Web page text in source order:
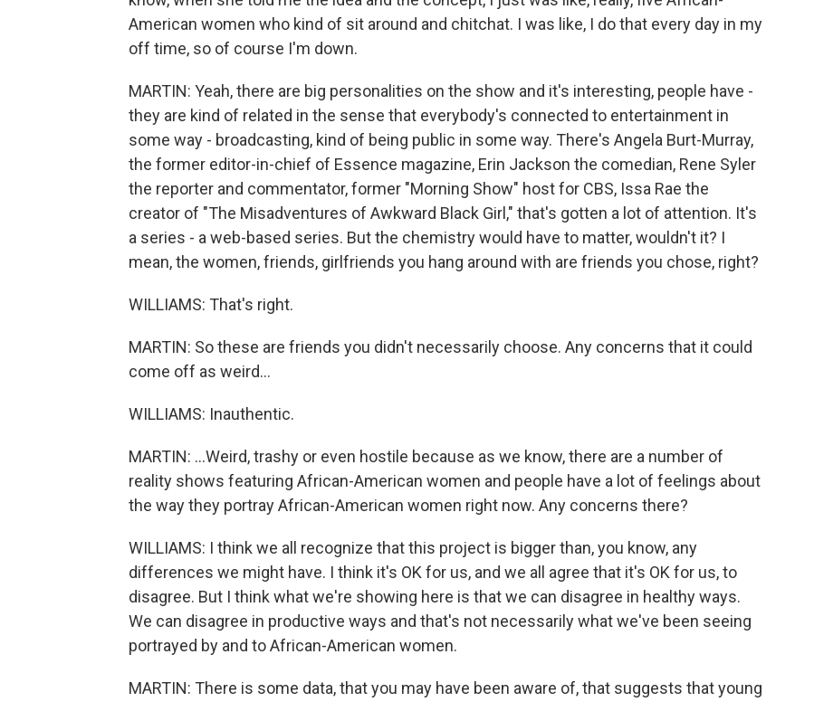
American women who kind of sit around and chitchat. I was like, I do that every day in my
off time, so of course I'm down.
MARTIN: Yeah, there are big personalities on the show and it's interesting, people have -
they are kind of related in the sense that everybody's connected to entertainment in
some way - broadcasting, kind of being public in some way. There's Angela Burt-Murray,
the former editor-in-chief of Essence magazine, Erin Jackson the comedian, Rene Syler
the reporter and commentator, former "Morning Show" host for CBS, Issa Rae the
creator of "The Misadventures of Awkward Black Girl," that's gotten a lot of attention. It's
a series - a web-based series. But the chemistry would have to matter, wouldn't it? I
mean, the women, friends, girlfriends you hang around with are friends you chose, right?
WILLIAMS: That's right.
MARTIN: So these are friends you didn't necessarily choose. Any concerns that it could
come off as weird...
WILLIAMS: Inauthentic.
MARTIN: ...Weird, trashy or even hostile because as we know, there are a number of
reality shows featuring African-American women and people have a lot of feelings about
the way they portray African-American women right now. Any concerns there?
WILLIAMS: I think we all recognize that this project is bigger than, you know, any
differences we might have. I think it's OK for us, and we all agree that it's OK for us, to
disagree. But I think what we're showing here is that we can disagree in healthy ways.
We can disagree in productive ways and that's not necessarily what we've been seeing
portrayed by and to African-American women.
MARTIN: There is some data, that you may have been aware of, that suggests that young